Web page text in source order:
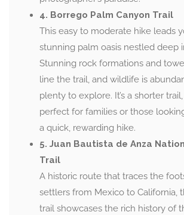
4. Borrego Palm Canyon Trail
This easy to moderate hike leads
stunning palm oasis nestled deep
Stunning rock formations and
line the trail, and wildlife is
plenty to explore. It’s a shorter
perfect for families or those
a quick, rewarding hike.
5. Juan Bautista de Anza
Trail
A historic route that traces the
settlers from Mexico to California,
trail showcases the rich history of